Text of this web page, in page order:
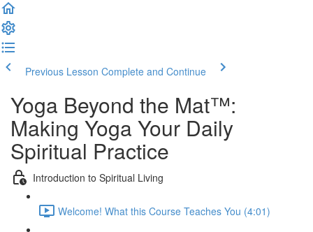
Previous Lesson Complete and Continue
Yoga Beyond the Mat™:
Making Yoga Your Daily
Spiritual Practice
Introduction to Spiritual Living
Welcome! What this Course Teaches You (4:01)